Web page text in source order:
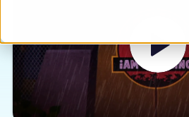
Why us
Sectors